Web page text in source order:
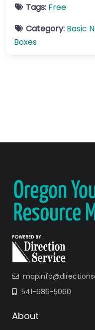
Tags: Free
Category: Basic
Boxes
541-686-5060
About